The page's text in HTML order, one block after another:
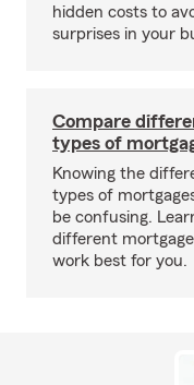
hidden costs to
surprises in your
Compare
types of
Knowing the
types of
be confusing.
different
work best for you.